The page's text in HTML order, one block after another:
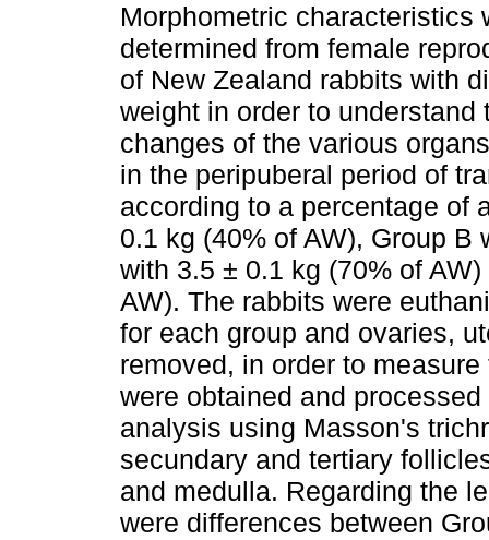
Morphometric characteristics
determined from female
of New Zealand rabbits with
weight in order to understand
changes of the various
in the peripuberal period of
according to a percentage of
0.1 kg (40% of AW), Group B
with 3.5 ± 0.1 kg (70% of
AW). The rabbits were
for each group and ovaries,
removed, in order to
were obtained and
analysis using Masson's
secundary and tertiary
and medulla. Regarding the
were differences between